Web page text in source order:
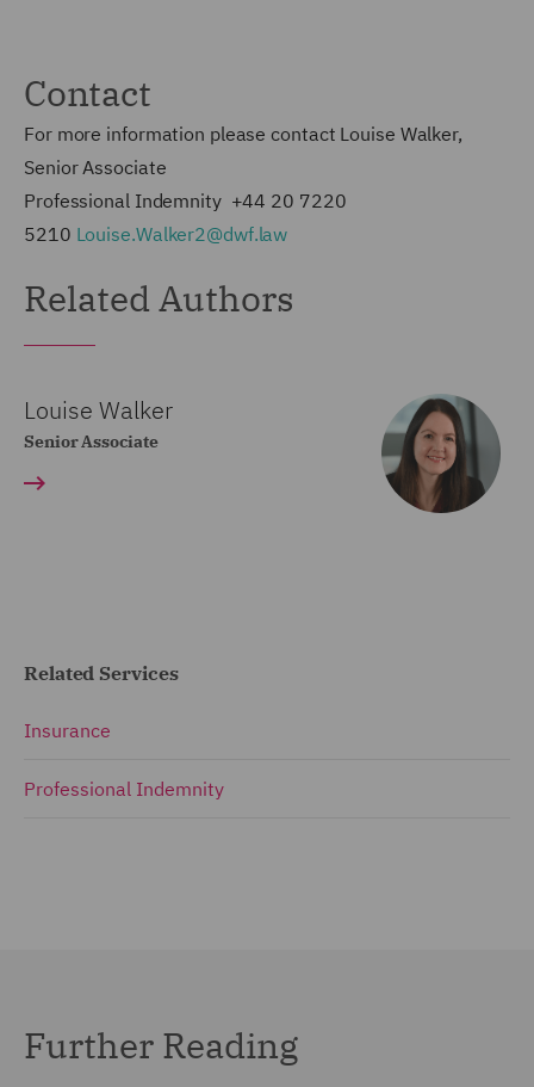
Contact
For more information please contact Louise Walker,
Senior Associate
Professional Indemnity +44 20 7220
5210 Louise.Walker2@dwf.law
Related Authors
Louise Walker
Senior Associate
Related Services
Insurance
Professional Indemnity
Further Reading